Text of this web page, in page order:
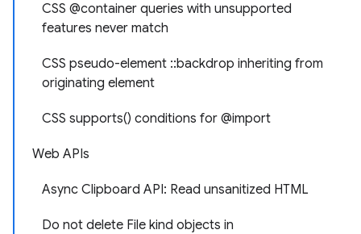
CSS @container queries with unsupported
features never match
CSS pseudo-element ::backdrop inheriting from
originating element
CSS supports() conditions for @import
Web APIs
Async Clipboard API: Read unsanitized HTML
Do not delete File kind objects in